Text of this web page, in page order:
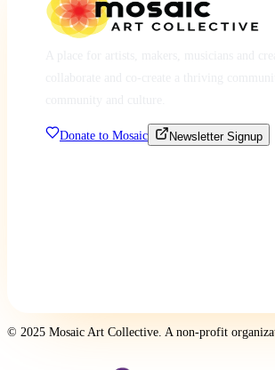
Donate to Mosaic Newsletter Signup
© 2025 Mosaic Art Collective. A non-profit